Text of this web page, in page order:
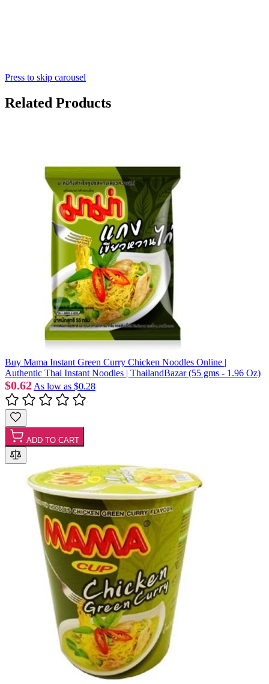
Press to skip carousel
Related Products
Buy Mama Instant Green Curry Chicken Noodles Online |
Authentic Thai Instant Noodles | ThailandBazar (55 gms - 1.96 Oz)
$0.62 As low as $0.28
ADD TO CART